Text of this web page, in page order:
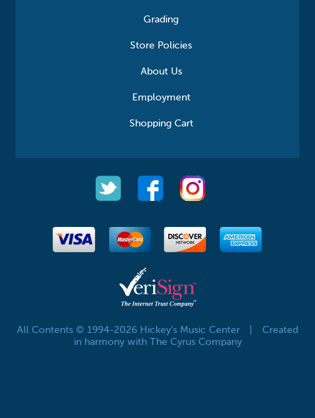
Grading
Store Policies
About Us
Employment
Shopping Cart
All Contents © 1994-2026 Hickey's Music Center
Created
in harmony with The Cyrus Company